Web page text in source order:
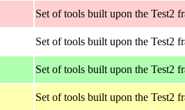
Set of tools built upon the Test2
Set of tools built upon the Test2
Set of tools built upon the Test2
Set of tools built upon the Test2